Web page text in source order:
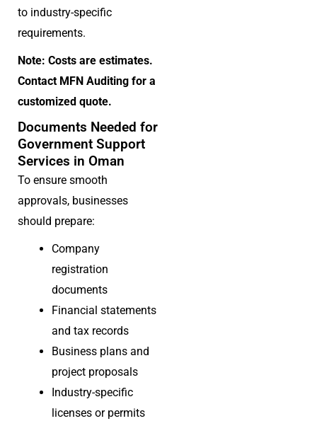
to industry-specific
requirements.
Note: Costs are estimates.
Contact MFN Auditing for a
customized quote.
Documents Needed for
Government Support
Services in Oman
To ensure smooth
approvals, businesses
should prepare:
Company
registration
documents
Financial statements
and tax records
Business plans and
project proposals
Industry-specific
licenses or permits